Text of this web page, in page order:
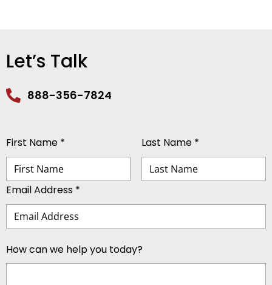
Let’s Talk
888-356-7824
First Name * Last Name *
Email Address *
How can we help you today?